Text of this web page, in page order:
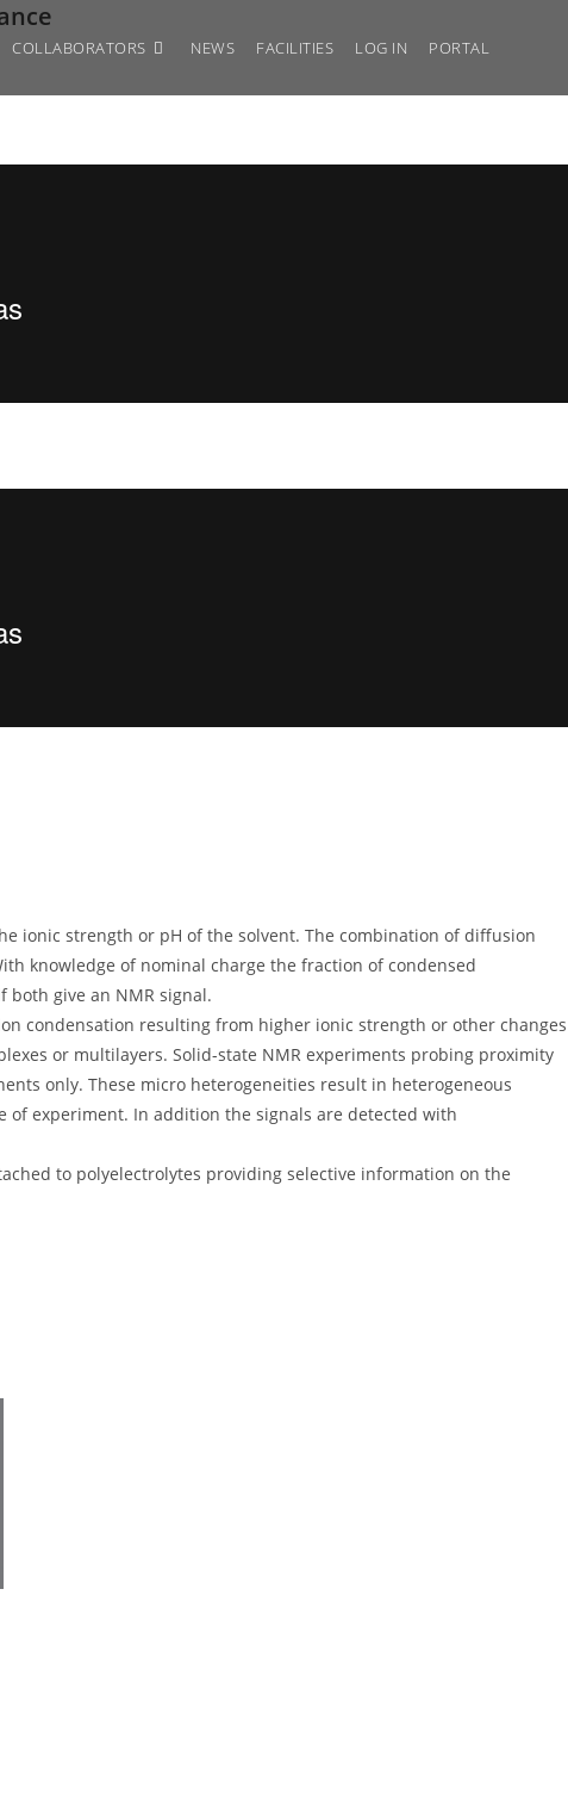
COLLABORATORS NEWS FACILITIES LOG IN PORTAL
ionic strength or pH of the solvent. The combination of diffusion
knowledge of nominal charge the fraction of condensed
give an NMR signal.
condensation resulting from higher ionic strength or other changes
or multilayers. Solid-state NMR experiments probing proximity
only. These micro heterogeneities result in heterogeneous
of experiment. In addition the signals are detected with
to polyelectrolytes providing selective information on the